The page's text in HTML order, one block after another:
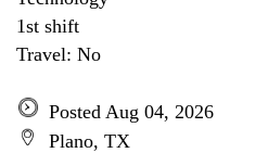
1st shift
Travel: No
Posted Aug 04, 2026
Plano, TX